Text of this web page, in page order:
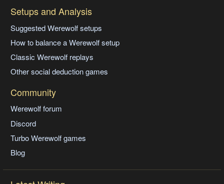
Setups and Analysis
Suggested Werewolf setups
How to balance a Werewolf setup
Classic Werewolf replays
Other social deduction games
Community
Werewolf forum
Discord
Turbo Werewolf games
Blog